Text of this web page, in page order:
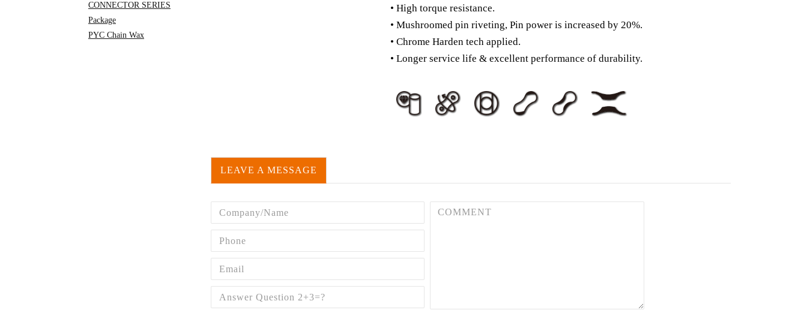
CONNECTOR SERIES
Package
PYC Chain Wax
• High torque resistance.
• Mushroomed pin riveting, Pin power is increased by 20%.
• Chrome Harden tech applied.
• Longer service life & excellent performance of durability.
LEAVE A MESSAGE